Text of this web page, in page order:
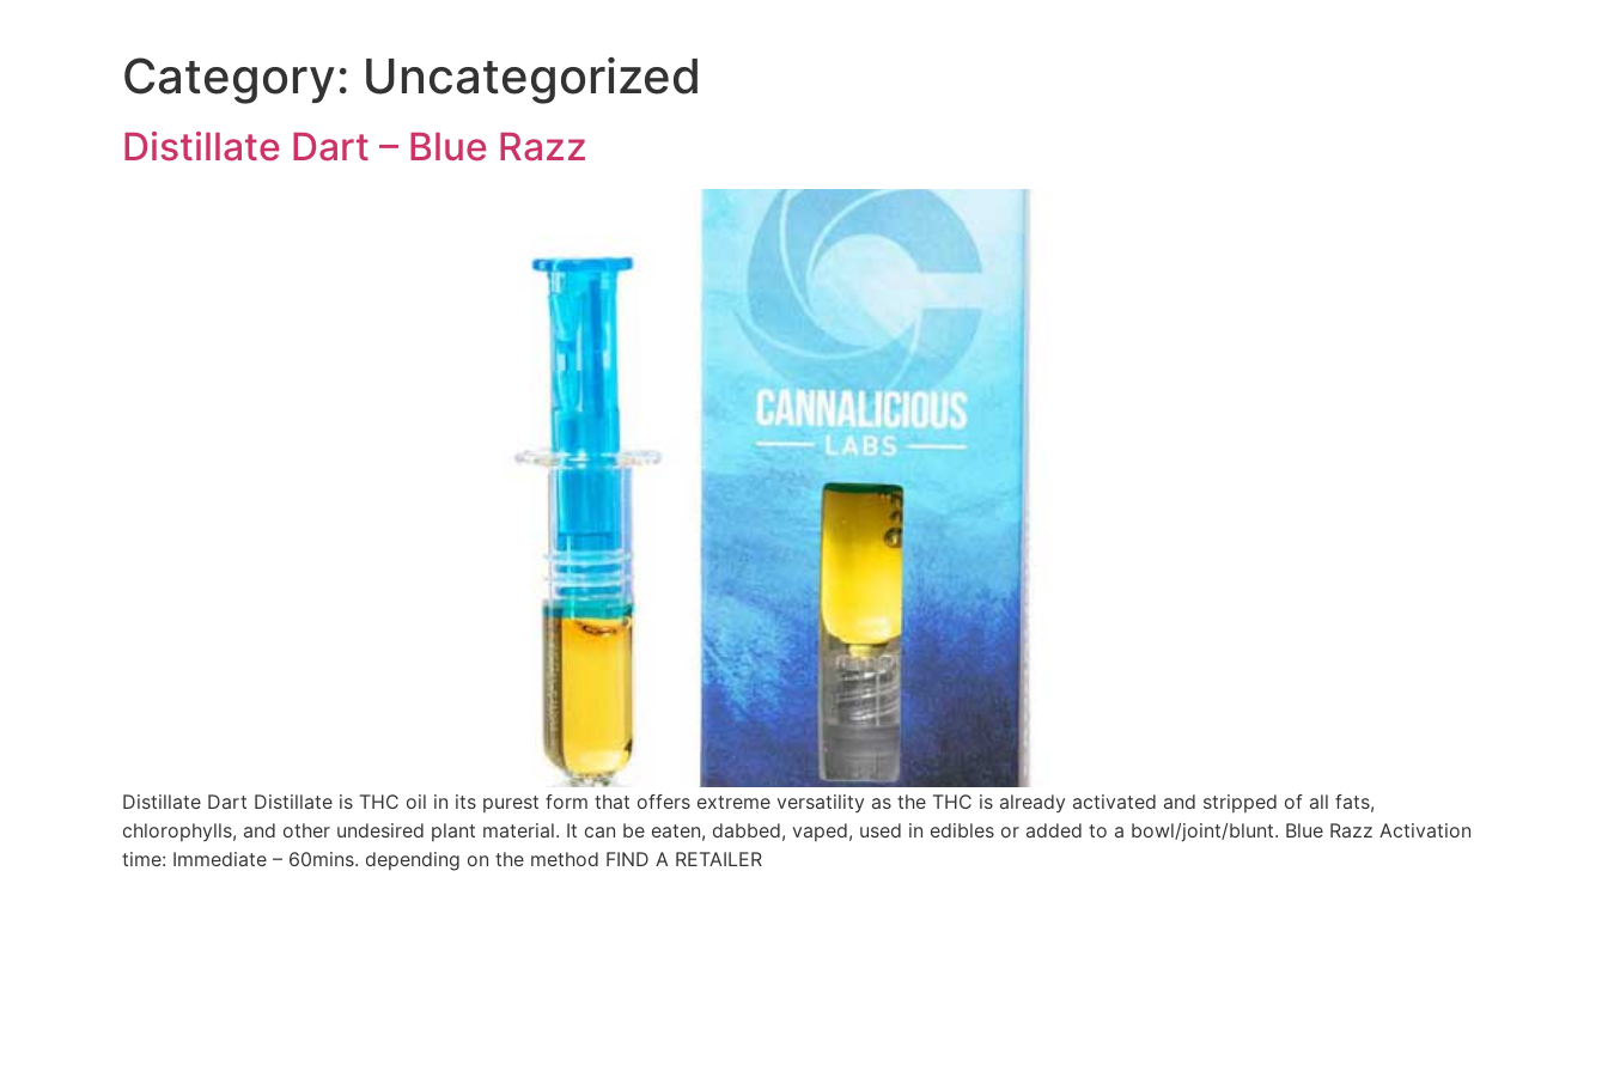
Category: Uncategorized
Distillate Dart – Blue Razz
Distillate Dart Distillate is THC oil in its purest form that offers extreme versatility as the THC is already activated and stripped of all fats,
chlorophylls, and other undesired plant material. It can be eaten, dabbed, vaped, used in edibles or added to a bowl/joint/blunt. Blue Razz Activation
time: Immediate – 60mins. depending on the method FIND A RETAILER